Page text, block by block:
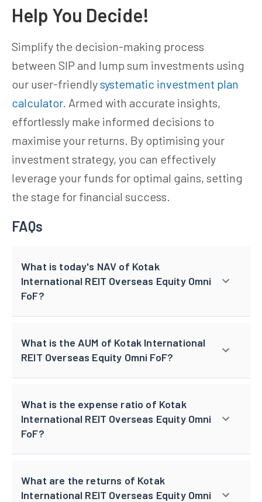
Help You Decide!
Simplify the decision-making process
between SIP and lump sum investments using
our user-friendlysystematic investment plan
calculator. Armed with accurate insights,
effortlessly make informed decisions to
maximise your returns. By optimising your
investment strategy, you can effectively
leverage your funds for optimal gains, setting
the stage for financial success.
FAQs
What is today's NAV of Kotak
International REIT Overseas Equity Omni
FoF?
What is the AUM of Kotak International
REIT Overseas Equity Omni FoF?
What is the expense ratio of Kotak
International REIT Overseas Equity Omni
FoF?
What are the returns of Kotak
International REIT Overseas Equity Omni